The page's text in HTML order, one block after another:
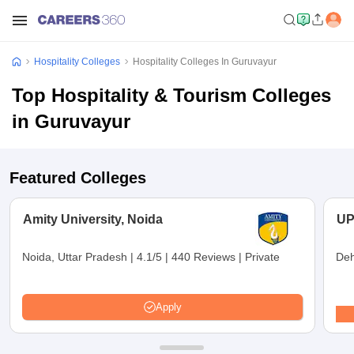
Hospitality Colleges Hospitality Colleges In Guruvayur
Top Hospitality & Tourism Colleges
in Guruvayur
Featured Colleges
Amity University, Noida
Noida, Uttar Pradesh | 4.1/5 | 440 Reviews | Private
Apply